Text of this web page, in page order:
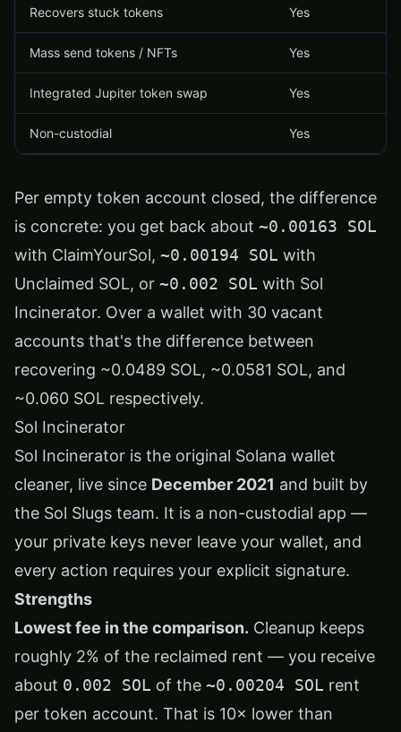
Recovers stuck tokens Yes
Mass send tokens / NFTs Yes
Integrated Jupiter token swap Yes
Non-custodial Yes
Per empty token account closed, the difference
is concrete: you get back about ~0.00163 SOL
with ClaimYourSol, ~0.00194 SOL with
Unclaimed SOL, or ~0.002 SOL with Sol
Incinerator. Over a wallet with 30 vacant
accounts that's the difference between
recovering ~0.0489 SOL, ~0.0581 SOL, and
~0.060 SOL respectively.
Sol Incinerator
Sol Incinerator is the original Solana wallet
cleaner, live since December 2021 and built by
the Sol Slugs team. It is a non-custodial app —
your private keys never leave your wallet, and
every action requires your explicit signature.
Strengths
Lowest fee in the comparison. Cleanup keeps
roughly 2% of the reclaimed rent — you receive
about 0.002 SOL of the ~0.00204 SOL rent
per token account. That is 10× lower than